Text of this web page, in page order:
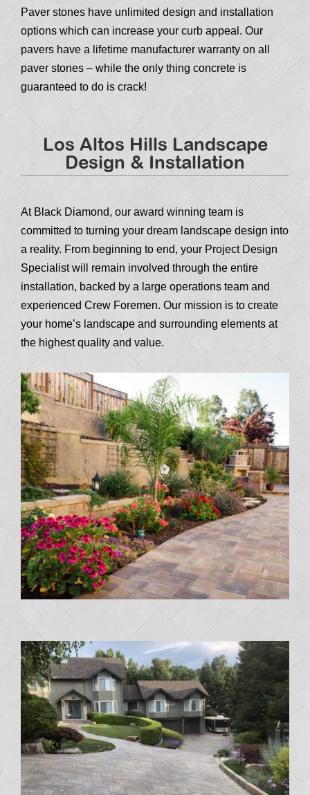
Paver stones have unlimited design and installation
options which can increase your curb appeal. Our
pavers have a lifetime manufacturer warranty on all
paver stones – while the only thing concrete is
guaranteed to do is crack!
Los Altos Hills Landscape
Design & Installation
At Black Diamond, our award winning team is
committed to turning your dream landscape design into
a reality. From beginning to end, your Project Design
Specialist will remain involved through the entire
installation, backed by a large operations team and
experienced Crew Foremen. Our mission is to create
your home’s landscape and surrounding elements at
the highest quality and value.